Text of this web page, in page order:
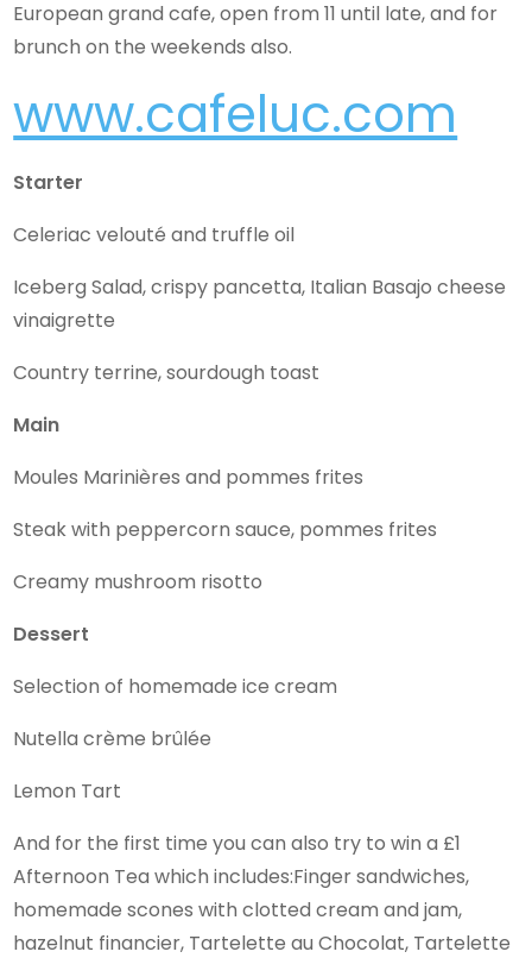
European grand cafe, open from 11 until late, and for
brunch on the weekends also.
www.cafeluc.com
Starter
Celeriac velouté and truffle oil
Iceberg Salad, crispy pancetta, Italian Basajo cheese
vinaigrette
Country terrine, sourdough toast
Main
Moules Marinières and pommes frites
Steak with peppercorn sauce, pommes frites
Creamy mushroom risotto
Dessert
Selection of homemade ice cream
Nutella crème brûlée
Lemon Tart
And for the first time you can also try to win a £1
Afternoon Tea which includes:Finger sandwiches,
homemade scones with clotted cream and jam,
hazelnut financier, Tartelette au Chocolat, Tartelette